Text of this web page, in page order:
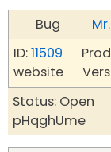
Bug
Mr.
ID:11509
website
Status: Open
pHqghUme